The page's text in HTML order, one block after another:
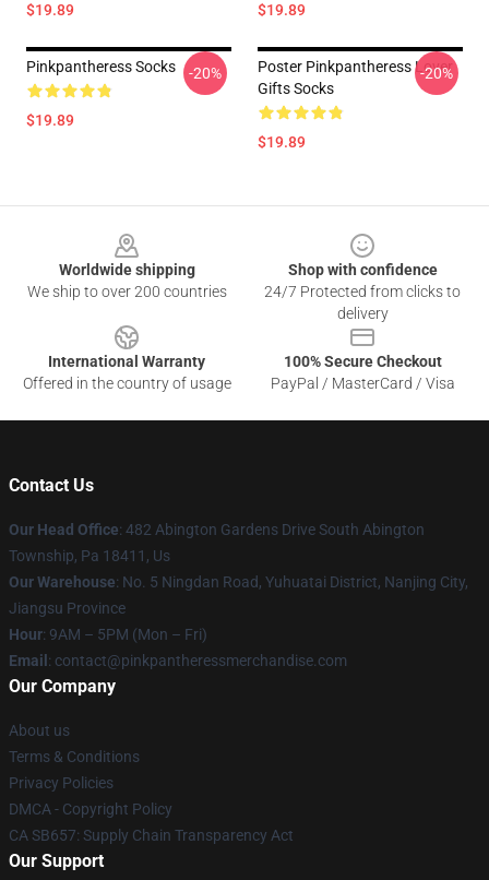
$19.89 $19.89
Pinkpantheress Socks
$19.89
-20%
Poster Pinkpantheress Lover
Gifts Socks
$19.89
-20%
Worldwide shipping
We ship to over 200 countries
Shop with confidence
24/7 Protected from clicks to
delivery
International Warranty
Offered in the country of usage
100% Secure Checkout
PayPal / MasterCard / Visa
Contact Us
Our Head Office: 482 Abington Gardens Drive South Abington
Township, Pa 18411, Us
Our Warehouse: No. 5 Ningdan Road, Yuhuatai District, Nanjing City,
Jiangsu Province
Hour: 9AM – 5PM (Mon – Fri)
Email : contact@pinkpantheressmerchandise.com
Our Company
About us
Terms & Conditions
Privacy Policies
DMCA - Copyright Policy
CA SB657: Supply Chain Transparency Act
Our Support